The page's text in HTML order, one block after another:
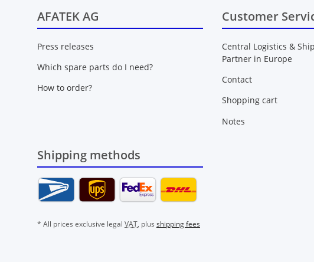
AFATEK AG
Press releases
Which spare parts do I need?
How to order?
Customer
Central Logistics &
Partner in Europe
Contact
Shopping cart
Notes
Shipping methods
* All prices exclusive legal VAT, plus shipping fees